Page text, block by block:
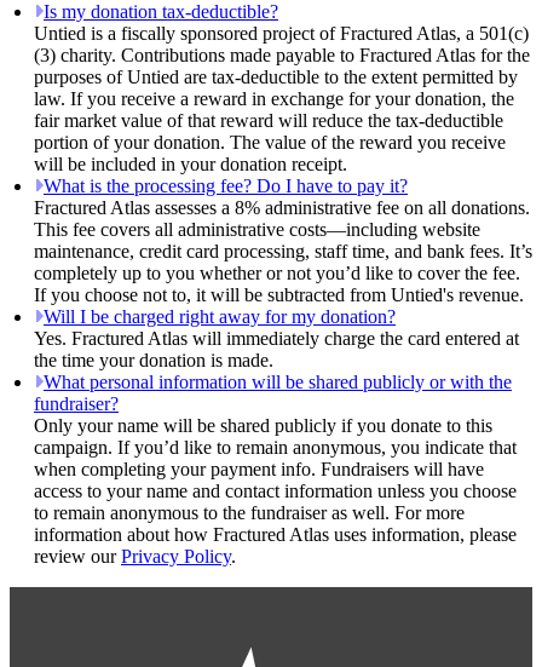
Is my donation tax-deductible?
Untied is a fiscally sponsored project of Fractured Atlas, a 501(c)
(3) charity. Contributions made payable to Fractured Atlas for the
purposes of Untied are tax-deductible to the extent permitted by
law. If you receive a reward in exchange for your donation, the
fair market value of that reward will reduce the tax-deductible
portion of your donation. The value of the reward you receive
will be included in your donation receipt.
What is the processing fee? Do I have to pay it?
Fractured Atlas assesses a 8% administrative fee on all donations.
This fee covers all administrative costs—including website
maintenance, credit card processing, staff time, and bank fees. It’s
completely up to you whether or not you’d like to cover the fee.
If you choose not to, it will be subtracted from Untied's revenue.
Will I be charged right away for my donation?
Yes. Fractured Atlas will immediately charge the card entered at
the time your donation is made.
What personal information will be shared publicly or with the
fundraiser?
Only your name will be shared publicly if you donate to this
campaign. If you’d like to remain anonymous, you indicate that
when completing your payment info. Fundraisers will have
access to your name and contact information unless you choose
to remain anonymous to the fundraiser as well. For more
information about how Fractured Atlas uses information, please
review ourPrivacy Policy.